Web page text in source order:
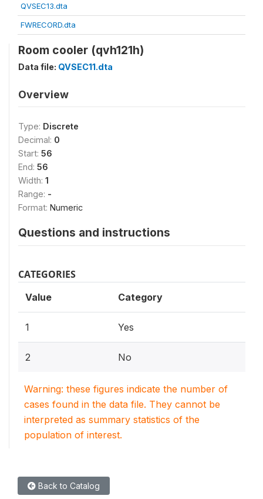
QVSEC13.dta
FWRECORD.dta
Room cooler (qvh121h)
Data file: QVSEC11.dta
Overview
Type: Discrete
Decimal: 0
Start: 56
End: 56
Width: 1
Range: -
Format: Numeric
Questions and instructions
CATEGORIES
Value Category
1 Yes
2 No
Warning: these figures indicate the number of
cases found in the data file. They cannot be
interpreted as summary statistics of the
population of interest.
Back to Catalog